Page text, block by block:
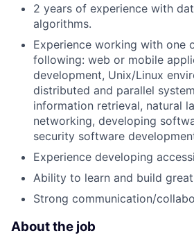
2 years of experience with
algorithms.
Experience working with one
following: web or mobile
development, Unix/Linux
distributed and parallel
information retrieval, natural
networking, developing
security software
Experience developing
Ability to learn and build
Strong communication/
About the job